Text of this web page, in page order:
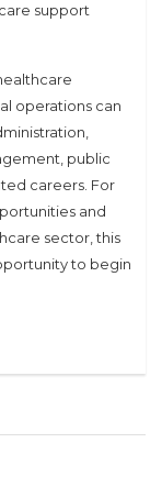
support
operations can
public
careers. For
and
sector, this
to begin